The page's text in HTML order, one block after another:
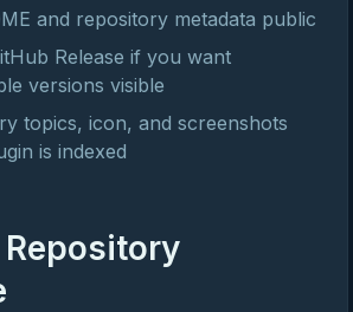
and repository metadata public
Release if you want
versions visible
topics, icon, and screenshots
is indexed